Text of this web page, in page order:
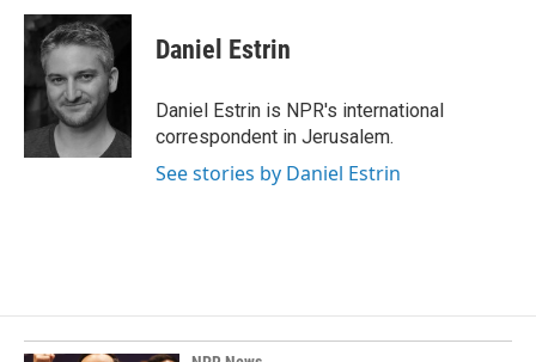
Daniel Estrin
Daniel Estrin is NPR's international
correspondent in Jerusalem.
See stories by Daniel Estrin